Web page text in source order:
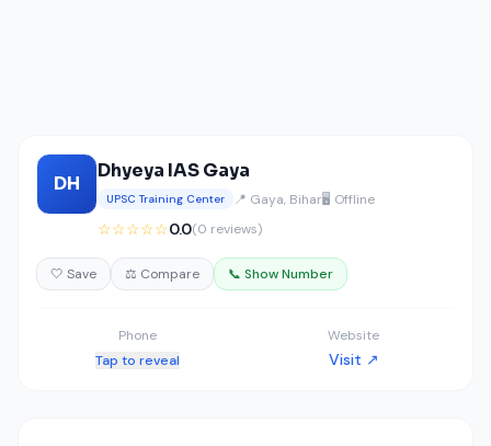
DH
Dhyeya IAS Gaya
UPSC Training Center 📍 Gaya, Bihar🖥️ Offline
☆☆☆☆☆0.0(0 reviews)
🤍 Save ⚖️ Compare 📞 Show Number
Phone
Tap to reveal
Website
Visit ↗